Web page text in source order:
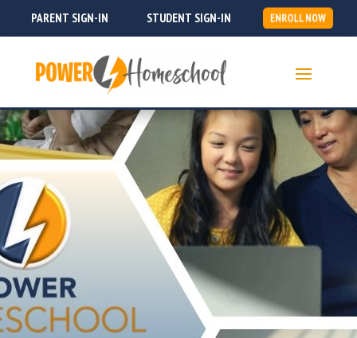
PARENT SIGN-IN STUDENT SIGN-IN ENROLL NOW